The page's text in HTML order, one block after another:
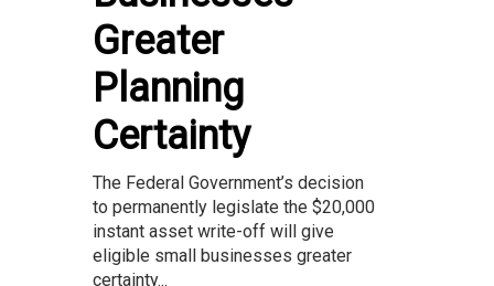
Greater
Planning
Certainty
The Federal Government’s decision
to permanently legislate the $20,000
instant asset write-off will give
eligible small businesses greater
certainty...